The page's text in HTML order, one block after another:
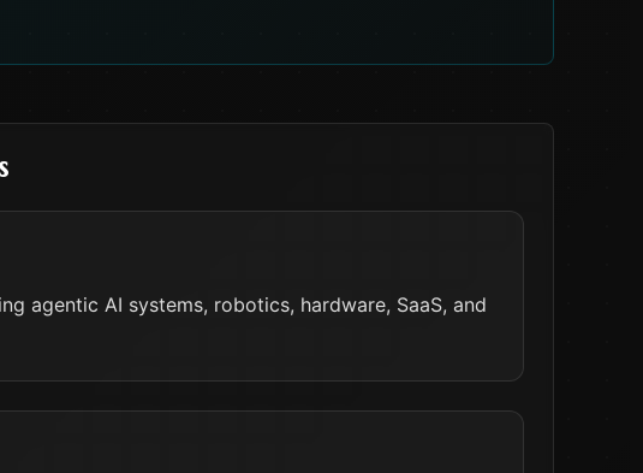
agentic AI systems, robotics, hardware, SaaS, and